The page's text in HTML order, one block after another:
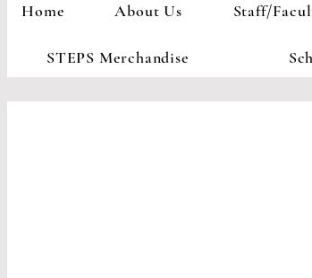
Home About Us Staff/
STEPS Merchandise